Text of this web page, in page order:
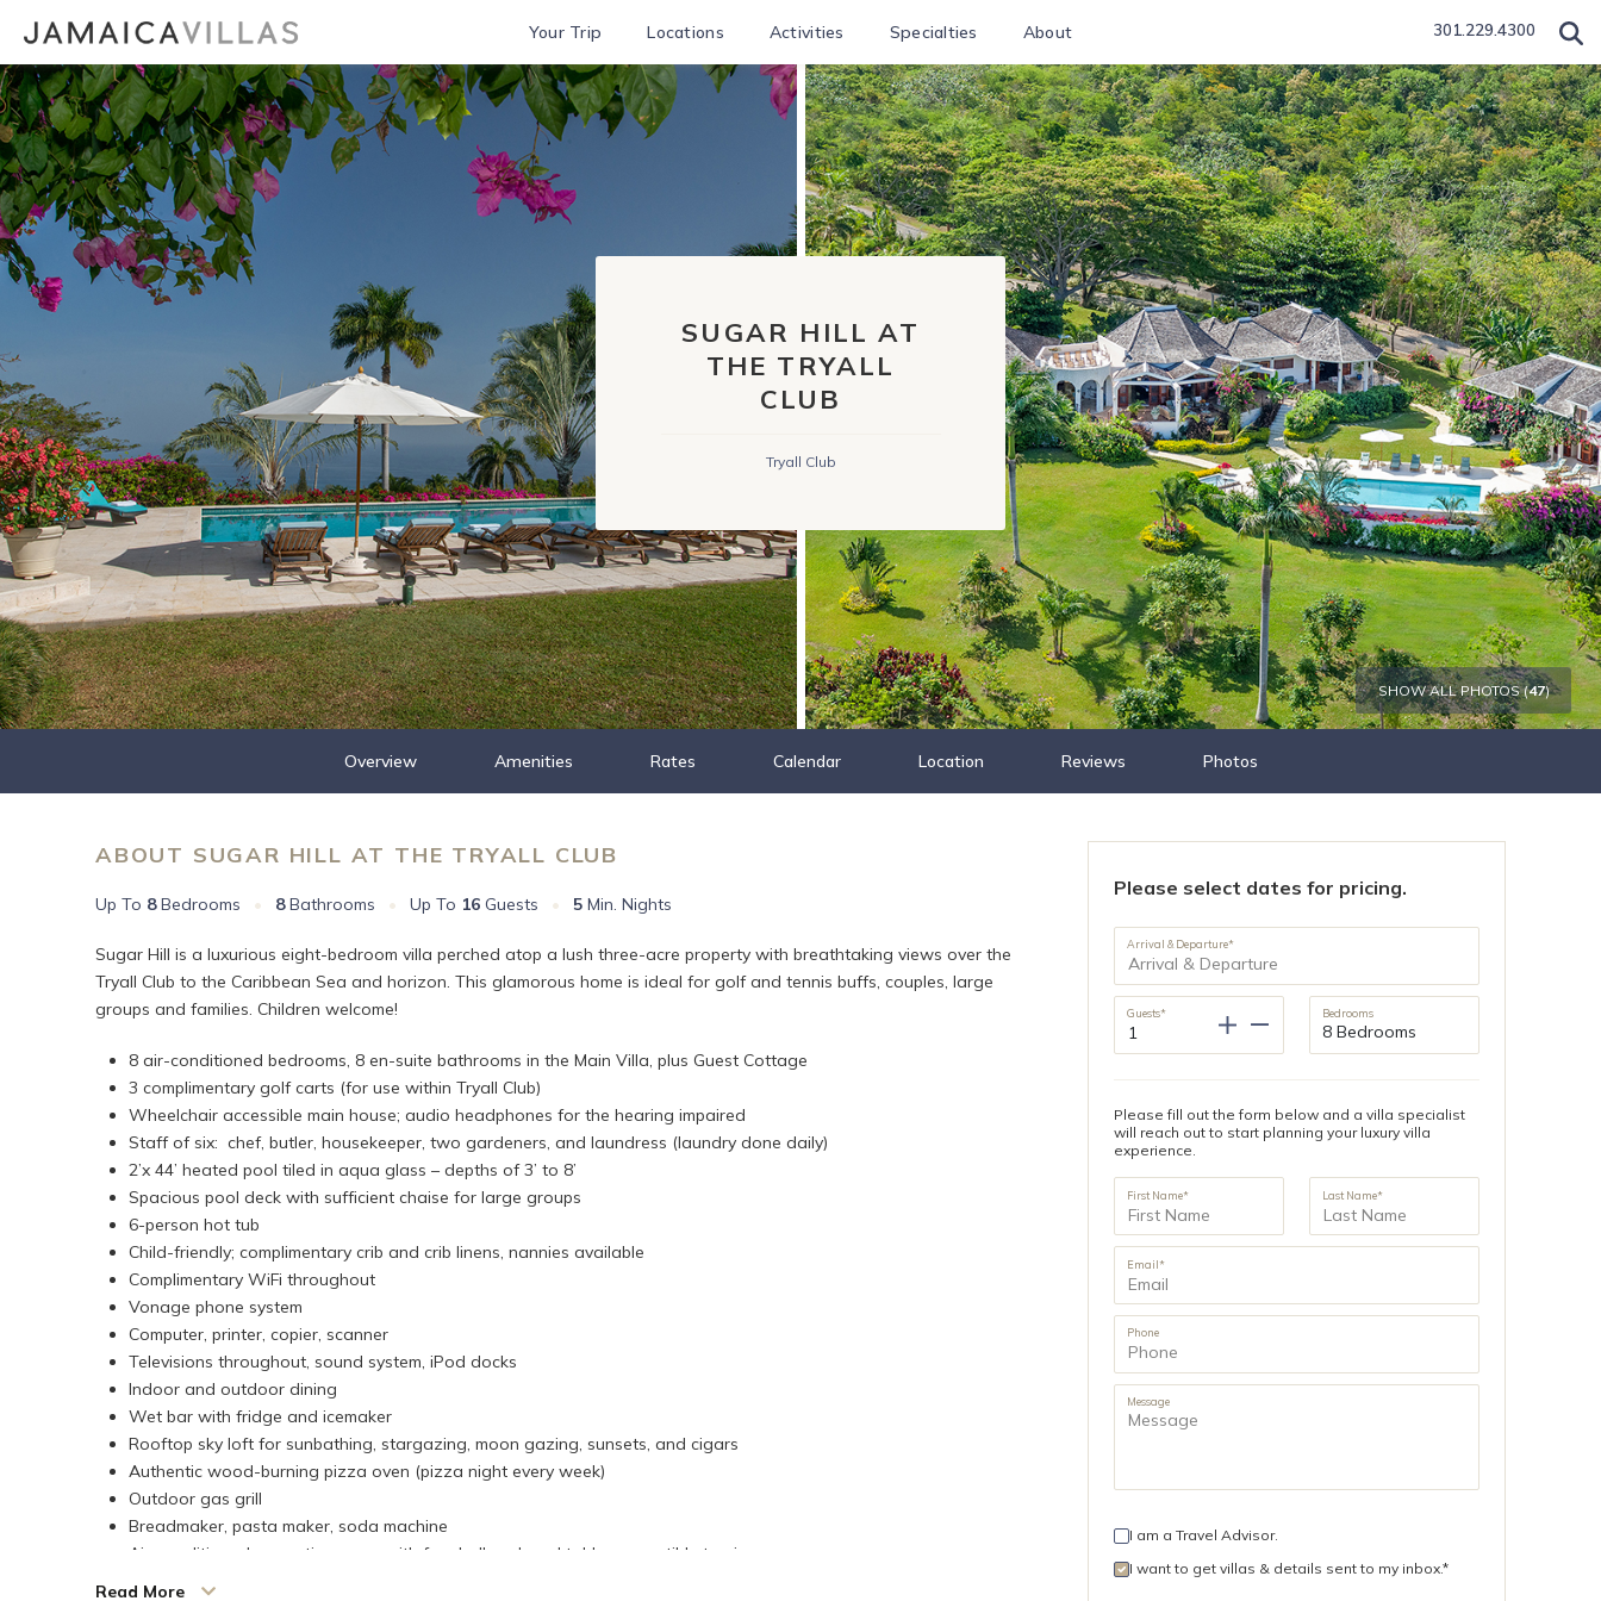
Your Trip Locations Activities Specialties About 301.229.4300
SUGAR HILL AT
THE TRYALL
CLUB
Tryall Club
SHOW ALL PHOTOS (47)
Overview Amenities Rates Calendar Location Reviews Photos
ABOUT SUGAR HILL AT THE TRYALL CLUB
Up To 8Bedrooms • 8Bathrooms • Up To 16 Guests • 5 Min. Nights
Sugar Hill is a luxurious eight-bedroom villa perched atop a lush three-acre property with breathtaking views over the
Tryall Club to the Caribbean Sea and horizon. This glamorous home is ideal for golf and tennis buffs, couples, large
groups and families. Children welcome!
8 air-conditioned bedrooms, 8 en-suite bathrooms in the Main Villa, plus Guest Cottage
3 complimentary golf carts (for use within Tryall Club)
Wheelchair accessible main house; audio headphones for the hearing impaired
Staff of six: chef, butler, housekeeper, two gardeners, and laundress (laundry done daily)
2’x 44’ heated pool tiled in aqua glass – depths of 3’ to 8’
Spacious pool deck with sufficient chaise for large groups
6-person hot tub
Child-friendly; complimentary crib and crib linens, nannies available
Complimentary WiFi throughout
Vonage phone system
Computer, printer, copier, scanner
Televisions throughout, sound system, iPod docks
Indoor and outdoor dining
Wet bar with fridge and icemaker
Rooftop sky loft for sunbathing, stargazing, moon gazing, sunsets, and cigars
Authentic wood-burning pizza oven (pizza night every week)
Outdoor gas grill
Breadmaker, pasta maker, soda machine
Air-conditioned recreation room with foosball and pool table, convertible to ping pong
Children's area with games, arts, and crafts
Read More
Please fill out the form below and a villa specialist
will reach out to start planning your luxury villa
experience.
First Name* Last Name*
Email*
Phone
Message
Guests* Bedrooms
Arrival & Departure*
Please select dates for pricing.
I am a Travel Advisor.
I want to get villas & details sent to my inbox.*